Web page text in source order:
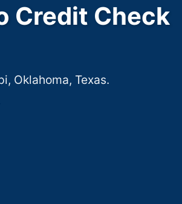
Credit Check
Oklahoma, Texas.